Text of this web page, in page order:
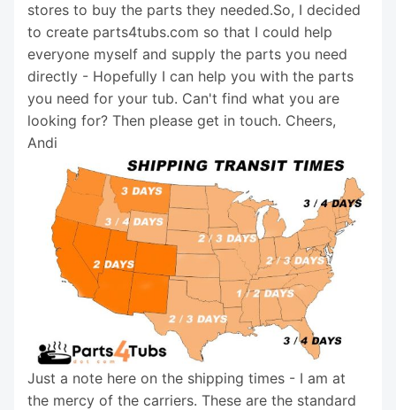
stores to buy the parts they needed.So, I decided
to create parts4tubs.com so that I could help
everyone myself and supply the parts you need
directly - Hopefully I can help you with the parts
you need for your tub. Can't find what you are
looking for? Then please get in touch. Cheers,
Andi
Just a note here on the shipping times - I am at
the mercy of the carriers. These are the standard